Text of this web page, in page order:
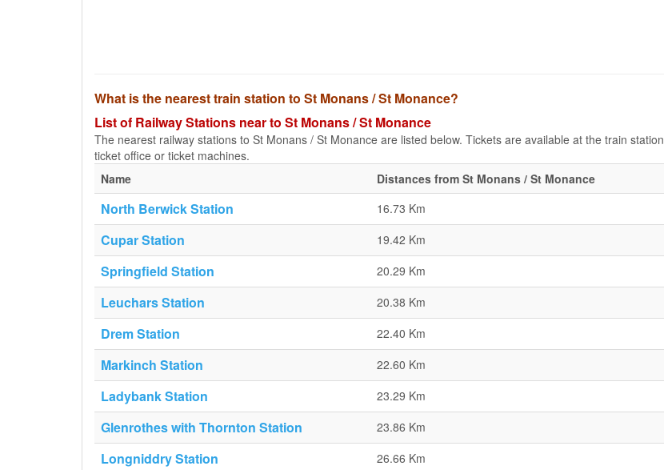
What is the nearest train station to St Monans / St Monance?
List of Railway Stations near to St Monans / St Monance
The nearest railway stations to St Monans / St Monance are listed below. Tickets are available at the train station
ticket office or ticket machines.
Name
Distances from St Monans / St Monance
North Berwick Station 16.73 Km
Cupar Station 19.42 Km
Springfield Station 20.29 Km
Leuchars Station 20.38 Km
Drem Station 22.40 Km
Markinch Station 22.60 Km
Ladybank Station 23.29 Km
Glenrothes with Thornton Station 23.86 Km
Longniddry Station 26.66 Km